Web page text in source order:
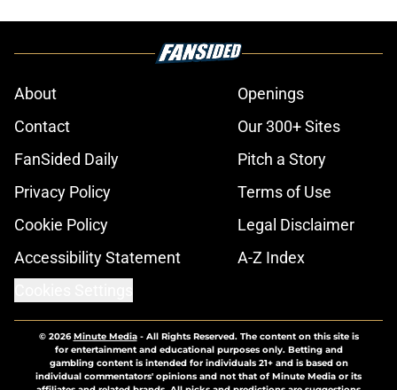
About
Openings
Contact
Our 300+ Sites
FanSided Daily
Pitch a Story
Privacy Policy
Terms of Use
Cookie Policy
Legal Disclaimer
Accessibility Statement
A-Z Index
© 2026Minute Media- All Rights Reserved. The content on this site is
for entertainment and educational purposes only. Betting and
gambling content is intended for individuals 21+ and is based on
individual commentators' opinions and not that of Minute Media or its